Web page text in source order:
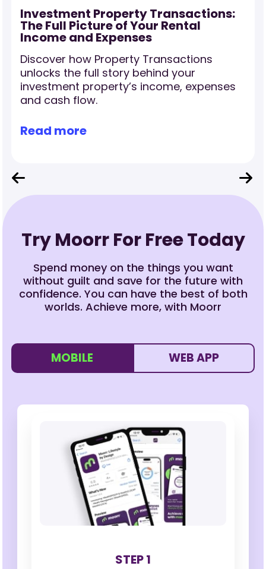
Investment Property Transactions:
The Full Picture of Your Rental
Income and Expenses
Discover how Property Transactions
unlocks the full story behind your
investment property’s income, expenses
and cash flow.
Read more
Try Moorr For Free Today
Spend money on the things you want
without guilt and save for the future with
confidence. You can have the best of both
worlds. Achieve more, with Moorr
MOBILE
STEP 1
WEB APP